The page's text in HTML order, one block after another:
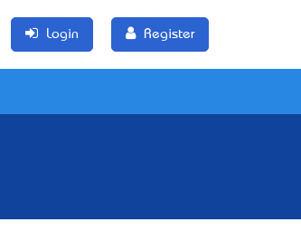
Login Register